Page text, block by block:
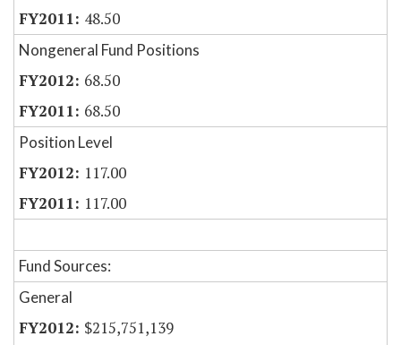
48.50
Nongeneral Fund Positions
68.50
68.50
Position Level
117.00
117.00
Fund Sources:
General
$215,751,139